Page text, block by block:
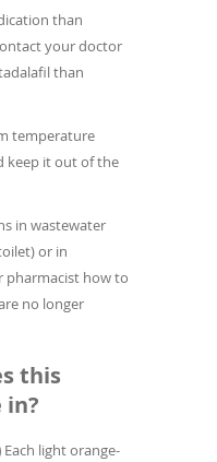
than
your doctor
than
temperature
keep it out of the
in wastewater
or in
pharmacist how to
no longer
this
in?
Each light orange-